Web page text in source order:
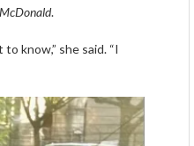
.
know,” she said. “I